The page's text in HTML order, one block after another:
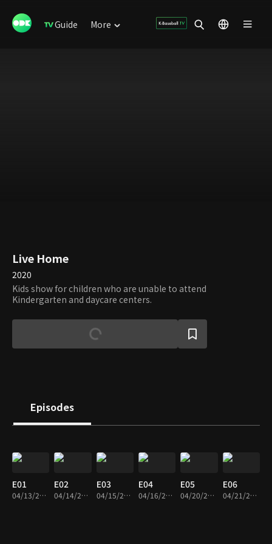
Guide More
Live Home
2020
Kids show for children who are unable to attend
Kindergarten and daycare centers.
Episodes
E01
04/13/2020 • 46m
E02
04/14/2020 • 47m
E03
04/15/2020 • 47m
E04
04/16/2020 • 47m
E05
04/20/2020 • 47m
E06
04/21/2020 • 46m